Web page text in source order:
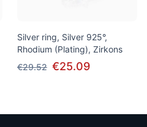
Silver ring, Silver 925°,
Rhodium (Plating), Zirkons
€29.52 €25.09